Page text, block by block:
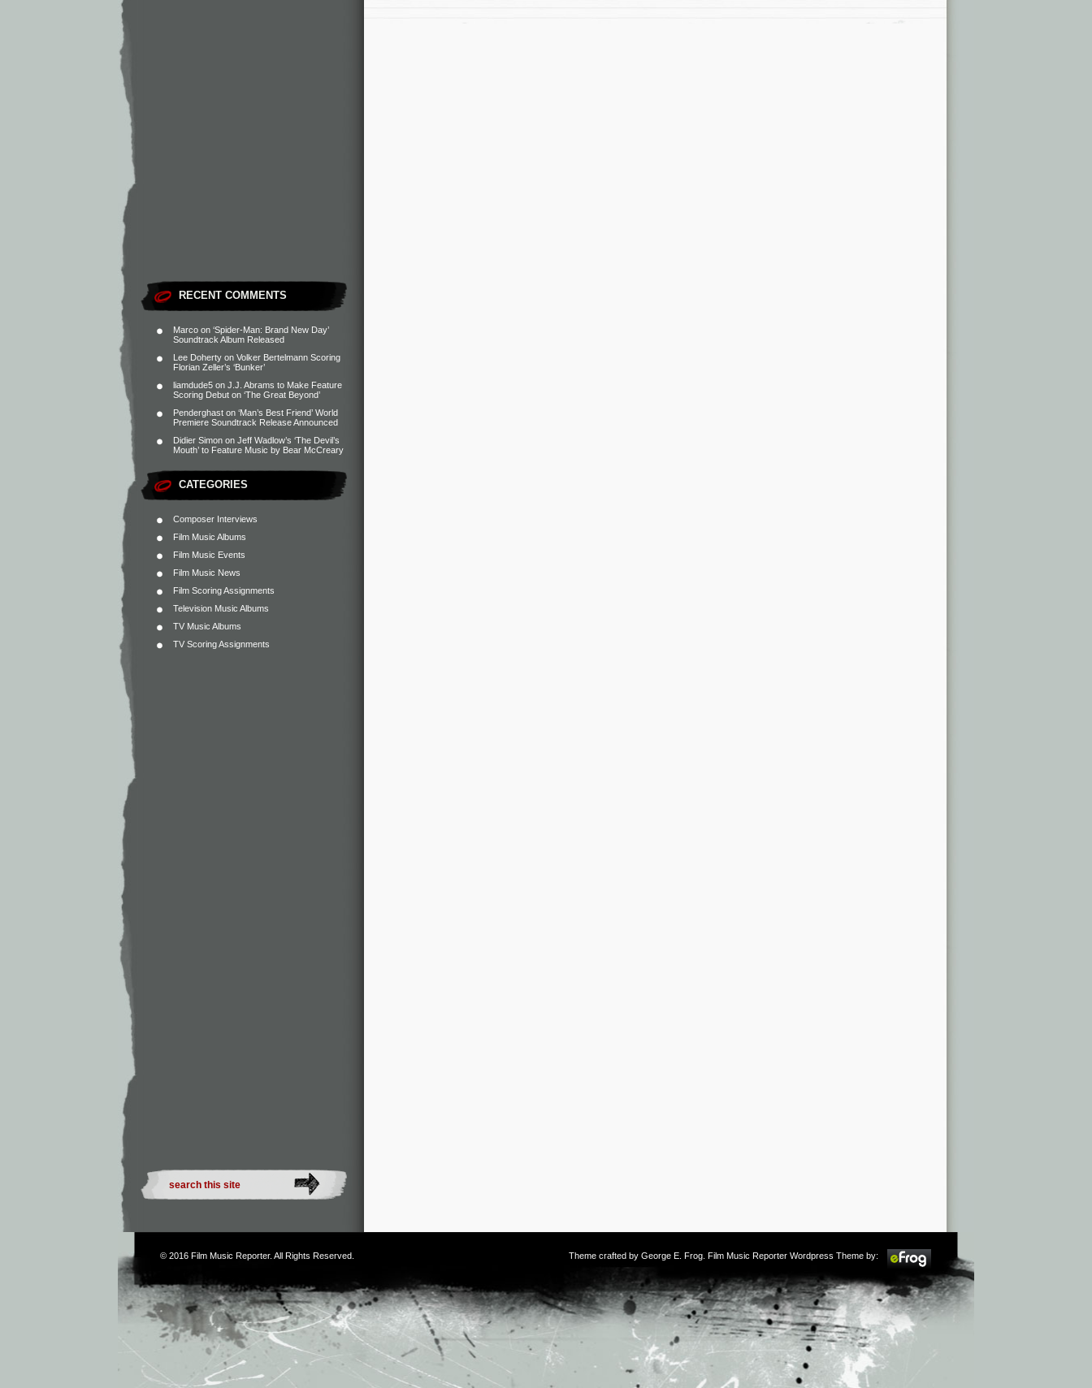
RECENT COMMENTS
Marco on ‘Spider-Man: Brand New Day’
Soundtrack Album Released
Lee Doherty on Volker Bertelmann Scoring
Florian Zeller’s ‘Bunker’
liamdude5 on J.J. Abrams to Make Feature
Scoring Debut on ‘The Great Beyond’
Penderghast on ‘Man’s Best Friend’ World
Premiere Soundtrack Release Announced
Didier Simon on Jeff Wadlow’s ‘The Devil’s
Mouth’ to Feature Music by Bear McCreary
CATEGORIES
Composer Interviews
Film Music Albums
Film Music Events
Film Music News
Film Scoring Assignments
Television Music Albums
TV Music Albums
TV Scoring Assignments
© 2016 Film Music Reporter. All Rights Reserved. Theme crafted by George E. Frog . Film Music Reporter Wordpress Theme by: